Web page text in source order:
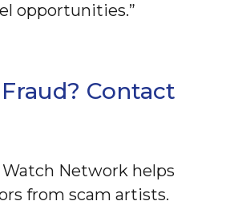
opportunities.”
Contact
Watch Network helps
from scam artists.